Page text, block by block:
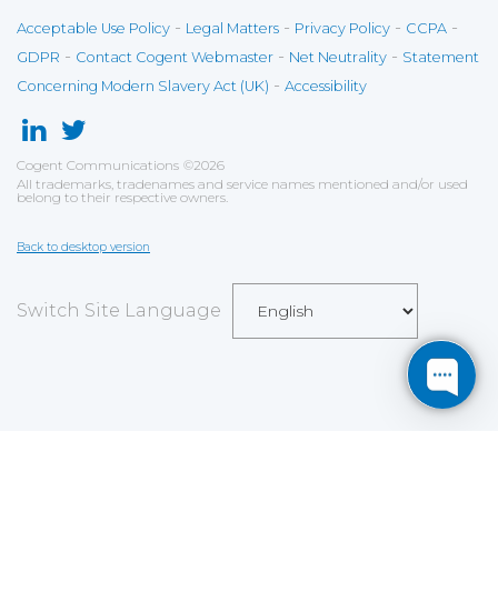
Acceptable Use Policy - Legal Matters - Privacy Policy - CCPA -
GDPR - Contact Cogent Webmaster - Net Neutrality - Statement
Concerning Modern Slavery Act (UK) - Accessibility
Cogent Communications ©2026
All trademarks, tradenames and service names mentioned and/or used
belong to their respective owners.
Back to desktop version
Switch Site Language